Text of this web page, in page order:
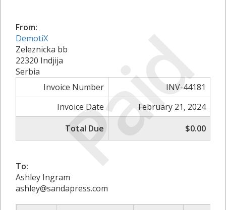
Paid
From:
DemotiX
Zeleznicka bb
22320 Indjija
Serbia
Invoice Number
INV-44181
Invoice Date
February 21, 2024
Total Due
$0.00
To:
Ashley Ingram
ashley@sandapress.com